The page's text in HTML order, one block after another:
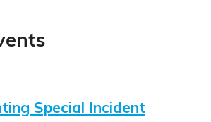
Special Incident